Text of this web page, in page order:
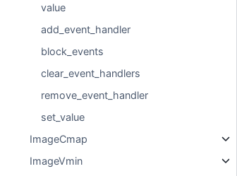
value
add_event_handler
block_events
clear_event_handlers
remove_event_handler
set_value
ImageCmap
ImageVmin